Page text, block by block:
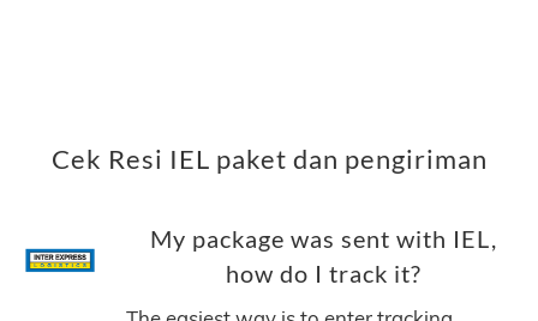
Cek Resi IEL paket dan pengiriman
My package was sent with IEL,
how do I track it?